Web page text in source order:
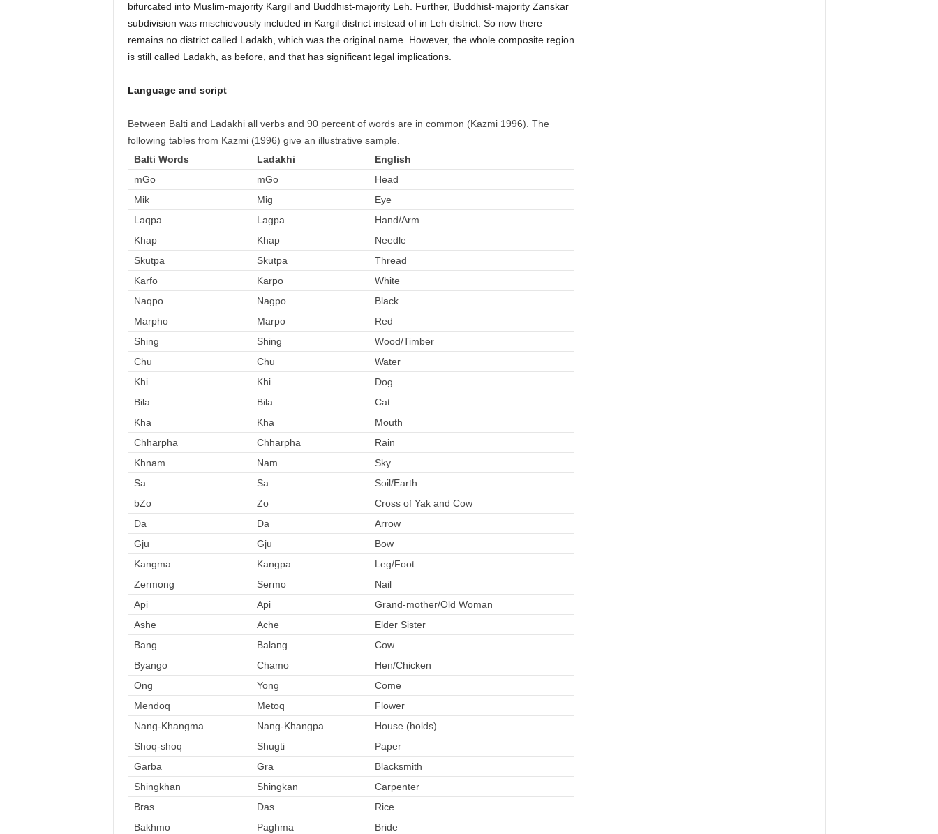
bifurcated into Muslim-majority Kargil and Buddhist-majority Leh. Further, Buddhist-majority Zanskar
subdivision was mischievously included in Kargil district instead of in Leh district. So now there
remains no district called Ladakh, which was the original name. However, the whole composite region
is still called Ladakh, as before, and that has significant legal implications.
Language and script
Between Balti and Ladakhi all verbs and 90 percent of words are in common (Kazmi 1996). The
following tables from Kazmi (1996) give an illustrative sample.
Balti Words
Ladakhi
English
mGo
mGo
Head
Mik
Mig
Eye
Laqpa
Lagpa
Hand/Arm
Khap
Khap
Needle
Skutpa
Skutpa
Thread
Karfo
Karpo
White
Naqpo
Nagpo
Black
Marpho
Marpo
Red
Shing
Shing
Wood/Timber
Chu
Chu
Water
Khi
Khi
Dog
Bila
Bila
Cat
Kha
Kha
Mouth
Chharpha
Chharpha
Rain
Khnam
Nam
Sky
Sa
Sa
Soil/Earth
bZo
Zo
Cross of Yak and Cow
Da
Da
Arrow
Gju
Gju
Bow
Kangma
Kangpa
Leg/Foot
Zermong
Sermo
Nail
Api
Api
Grand-mother/Old Woman
Ashe
Ache
Elder Sister
Bang
Balang
Cow
Byango
Chamo
Hen/Chicken
Ong
Yong
Come
Mendoq
Metoq
Flower
Nang-Khangma
Nang-Khangpa
House (holds)
Shoq-shoq
Shugti
Paper
Garba
Gra
Blacksmith
Shingkhan
Shingkan
Carpenter
Bras
Das
Rice
Bakhmo
Paghma Bride